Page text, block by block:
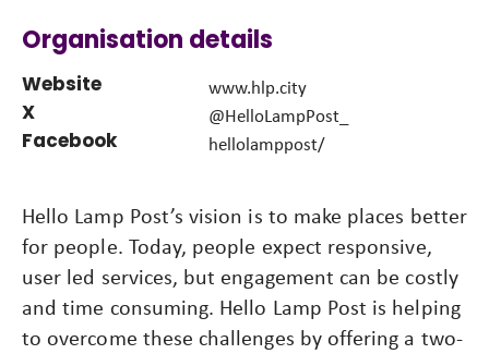
Organisation details
Website www.hlp.city
X @HelloLampPost_
Facebook hellolamppost/
Hello Lamp Post’s vision is to make places better
for people. Today, people expect responsive,
user led services, but engagement can be costly
and time consuming. Hello Lamp Post is helping
to overcome these challenges by offering a two-